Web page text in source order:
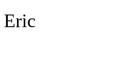
Eric